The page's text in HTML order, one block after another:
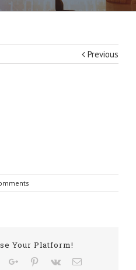
Previous
Your Platform!
TumblrGoogle+Pinterest
Vk Email